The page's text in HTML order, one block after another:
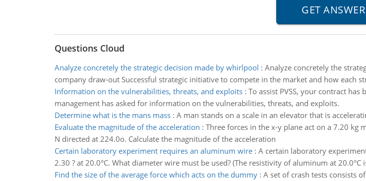
Questions Cloud
Analyze concretely the strategic decision made by whirlpool : Analyze concretely the
company draw-out Successful strategic initiative to compete in the market and how each
Information on the vulnerabilities, threats, and exploits: To assist PVSS, your contract has
management has asked for information on the vulnerabilities, threats, and exploits.
Determine what is the mans mass: A man stands on a scale in an elevator that is
Evaluate the magnitude of the acceleration : Three forces in the x-y plane act on a 7.20 kg
N directed at 224.0o. Calculate the magnitude of the acceleration
Certain laboratory experiment requires an aluminum wire: A certain laboratory
2.30 ? at 20.0°C. What diameter wire must be used? (The resistivity of aluminum at 20.0°C
Find the size of the average force which acts on the dummy: A set of crash tests consists